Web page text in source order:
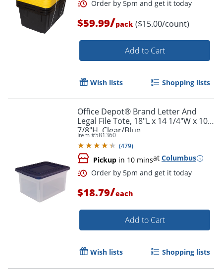
$59.99/pack ($15.00/count)
Add to Cart
Wish lists Shopping lists
Office Depot® Brand Letter And
Legal File Tote, 18"L x 14 1/4"W x 10
7/8"H, Clear/Blue
Item #581360
(479)
Pickup in 10 minsat Columbus
$18.79/each
Add to Cart
Wish lists Shopping lists